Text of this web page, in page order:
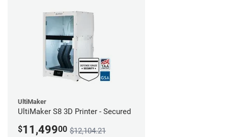
UltiMaker
UltiMaker S8 3D Printer - Secured
$11,49900 $12,104.21